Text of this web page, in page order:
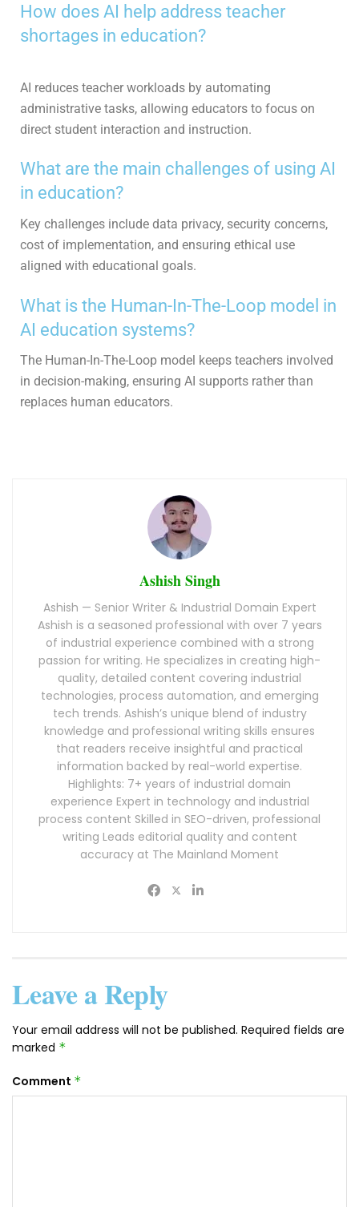
How does AI help address teacher
shortages in education?
AI reduces teacher workloads by automating
administrative tasks, allowing educators to focus on
direct student interaction and instruction.
What are the main challenges of using AI
in education?
Key challenges include data privacy, security concerns,
cost of implementation, and ensuring ethical use
aligned with educational goals.
What is the Human-In-The-Loop model in
AI education systems?
The Human-In-The-Loop model keeps teachers involved
in decision-making, ensuring AI supports rather than
replaces human educators.
Ashish Singh
Ashish — Senior Writer & Industrial Domain Expert
Ashish is a seasoned professional with over 7 years
of industrial experience combined with a strong
passion for writing. He specializes in creating high-
quality, detailed content covering industrial
technologies, process automation, and emerging
tech trends. Ashish’s unique blend of industry
knowledge and professional writing skills ensures
that readers receive insightful and practical
information backed by real-world expertise.
Highlights: 7+ years of industrial domain
experience Expert in technology and industrial
process content Skilled in SEO-driven, professional
writing Leads editorial quality and content
accuracy at The Mainland Moment
Leave a Reply
Your email address will not be published. Required fields are
marked *
Comment *